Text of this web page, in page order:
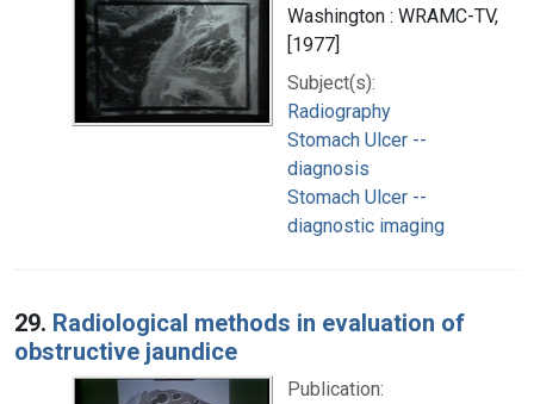
Washington : WRAMC-TV,
[1977]
Subject(s):
Radiography
Stomach Ulcer --
diagnosis
Stomach Ulcer --
diagnostic imaging
29. Radiological methods in evaluation of
obstructive jaundice
Publication: